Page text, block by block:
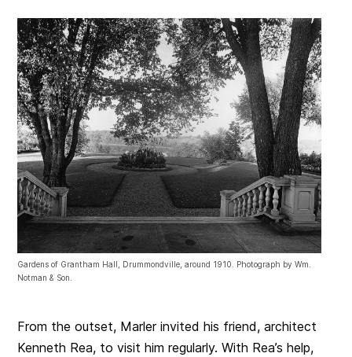
Gardens of Grantham Hall, Drummondville, around 1910. Photograph by Wm.
Notman & Son.
From the outset, Marler invited his friend, architect
Kenneth Rea, to visit him regularly. With Rea’s help,